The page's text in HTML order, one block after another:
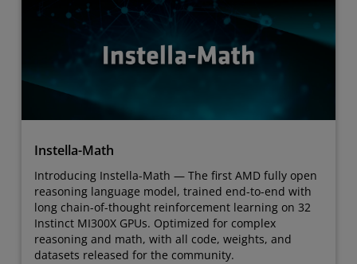
Instella-Math
Introducing Instella-Math — The first AMD fully open
reasoning language model, trained end-to-end with
long chain-of-thought reinforcement learning on 32
Instinct MI300X GPUs. Optimized for complex
reasoning and math, with all code, weights, and
datasets released for the community.